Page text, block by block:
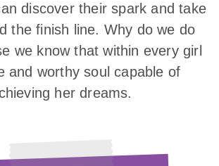
discover their spark and take
the finish line. Why do we do
we know that within every girl
and worthy soul capable of
her dreams.